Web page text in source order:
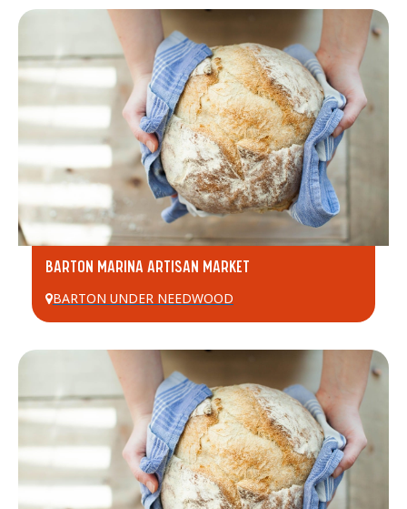
BARTON MARINA ARTISAN MARKET
BARTON UNDER NEEDWOOD